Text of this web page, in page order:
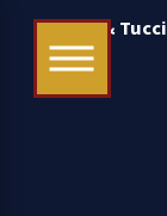
Braden &